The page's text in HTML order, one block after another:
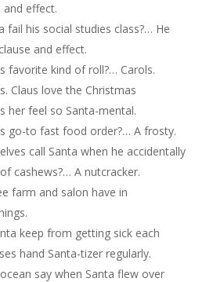
and effect.
fail his social studies class?… He
and effect.
favorite kind of roll?… Carols.
Claus love the Christmas
her feel so Santa-mental.
go-to fast food order?… A frosty.
call Santa when he accidentally
cashews?… A nutcracker.
farm and salon have in
keep from getting sick each
hand Santa-tizer regularly.
say when Santa flew over